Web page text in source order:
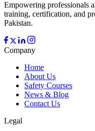
Empowering professionals
training, certification, and
Pakistan.
Company
Home
About Us
Safety Courses
News & Blog
Contact Us
Legal